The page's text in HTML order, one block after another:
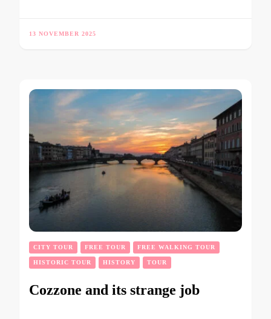
13 NOVEMBER 2025
CITY TOUR FREE TOUR FREE WALKING TOUR
HISTORIC TOUR HISTORY TOUR
Cozzone and its strange job